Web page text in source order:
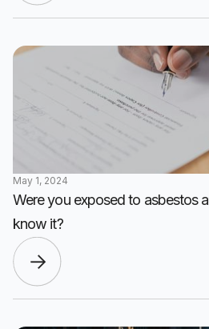
May 1, 2024
Were you exposed to asbestos
know it?